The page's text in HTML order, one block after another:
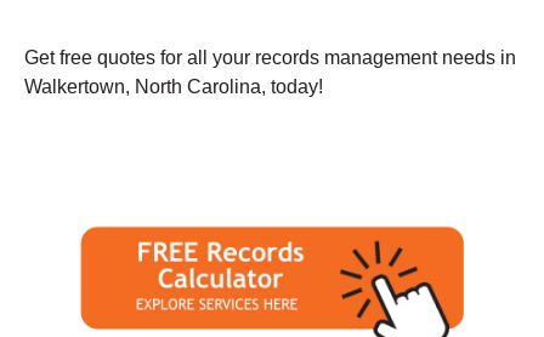
Get free quotes for all your records management needs in
Walkertown, North Carolina, today!